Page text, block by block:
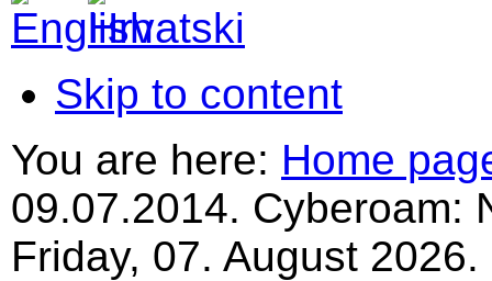
Skip to content
You are here: Home
09.07.2014. Cyberoam:
Friday, 07. August 2026.